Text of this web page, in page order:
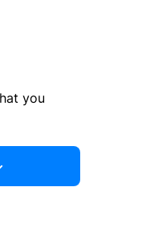
you